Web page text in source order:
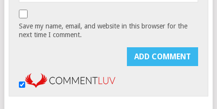
Save my name, email, and website in this browser for the
next time I comment.